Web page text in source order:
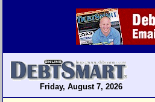
Friday, August 7, 2026